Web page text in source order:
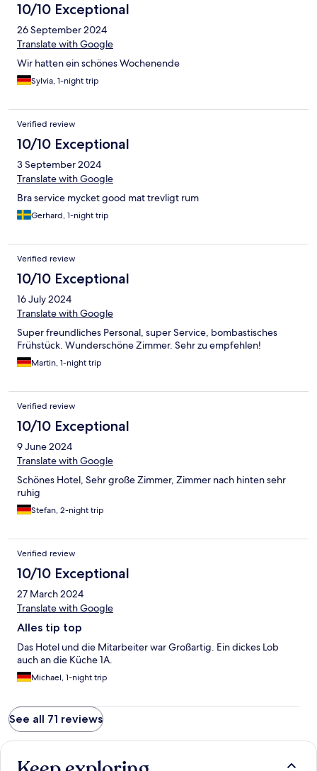
10/10 Exceptional
26 September 2024
Translate with Google
Wir hatten ein schönes Wochenende
Sylvia, 1-night trip
Verified review
10/10 Exceptional
3 September 2024
Translate with Google
Bra service mycket good mat trevligt rum
Gerhard, 1-night trip
Verified review
10/10 Exceptional
16 July 2024
Translate with Google
Super freundliches Personal, super Service, bombastisches
Frühstück. Wunderschöne Zimmer. Sehr zu empfehlen!
Martin, 1-night trip
Verified review
10/10 Exceptional
9 June 2024
Translate with Google
Schönes Hotel, Sehr große Zimmer, Zimmer nach hinten sehr
ruhig
Stefan, 2-night trip
Verified review
10/10 Exceptional
27 March 2024
Translate with Google
Alles tip top
Das Hotel und die Mitarbeiter war Großartig. Ein dickes Lob
auch an die Küche 1A.
Michael, 1-night trip
See all 71 reviews